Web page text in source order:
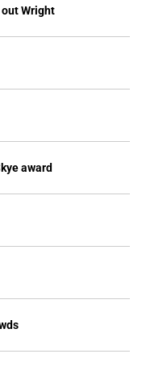
Wright
award